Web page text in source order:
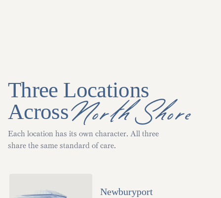
Three Locations
AcrossNorth Shore
Each location has its own character. All three
share the same standard of care.
Newburyport